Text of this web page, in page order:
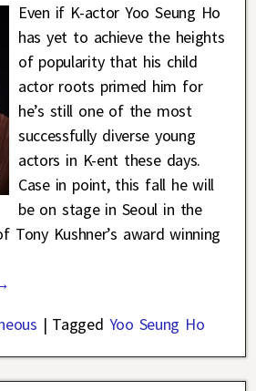
Even if K-actor Yoo Seung Ho
has yet to achieve the heights
of popularity that his child
actor roots primed him for
he’s still one of the most
successfully diverse young
actors in K-ent these days.
Case in point, this fall he will
be on stage in Seoul in the
Tony Kushner’s award winning
| Tagged Yoo Seung Ho